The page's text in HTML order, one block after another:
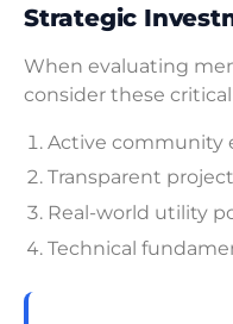
Strategic
When evaluating
consider these
Active community
Transparent
Real-world utility
Technical